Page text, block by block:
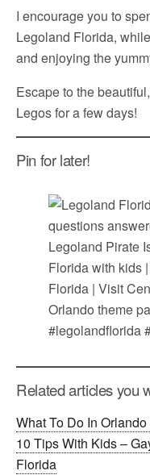
I encourage you to
Legoland Florida,
and enjoying the
Escape to the
Legos for a few days!
Pin for later!
Related articles you
What To Do In
10 Tips With Kids –
Florida